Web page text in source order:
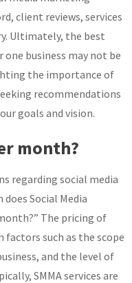
client reviews, services
Ultimately, the best
business may not be
the importance of
recommendations
goals and vision.
month?
regarding social media
Social Media
The pricing of
factors such as the scope
and the level of
SMMA services are